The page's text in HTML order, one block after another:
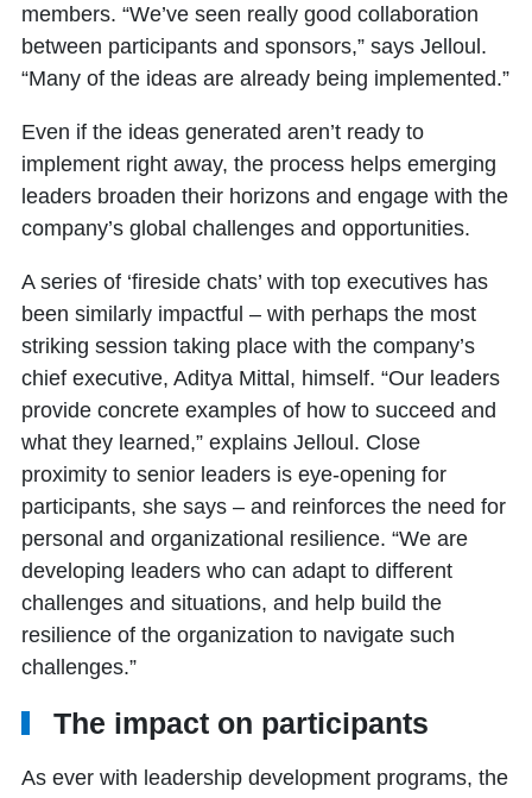
members. “We’ve seen really good collaboration
between participants and sponsors,” says Jelloul.
“Many of the ideas are already being implemented.”
Even if the ideas generated aren’t ready to
implement right away, the process helps emerging
leaders broaden their horizons and engage with the
company’s global challenges and opportunities.
A series of ‘fireside chats’ with top executives has
been similarly impactful – with perhaps the most
striking session taking place with the company’s
chief executive, Aditya Mittal, himself. “Our leaders
provide concrete examples of how to succeed and
what they learned,” explains Jelloul. Close
proximity to senior leaders is eye-opening for
participants, she says – and reinforces the need for
personal and organizational resilience. “We are
developing leaders who can adapt to different
challenges and situations, and help build the
resilience of the organization to navigate such
challenges.”
The impact on participants
As ever with leadership development programs, the